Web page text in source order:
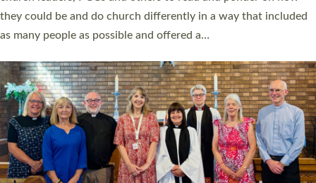
Read More »